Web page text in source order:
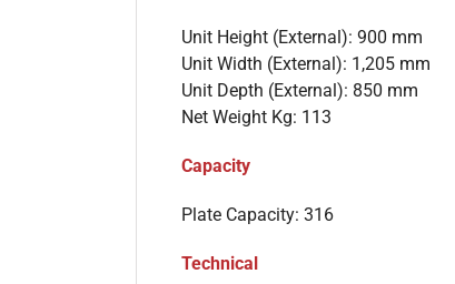
Unit Height (External): 900 mm
Unit Width (External): 1,205 mm
Unit Depth (External): 850 mm
Net Weight Kg: 113
Capacity
Plate Capacity: 316
Technical